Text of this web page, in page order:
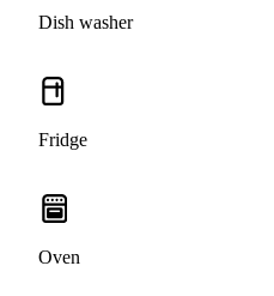
Dish washer
Fridge
Oven